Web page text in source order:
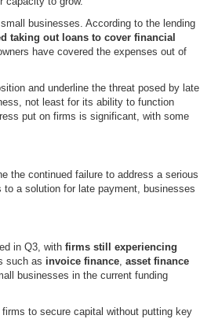
businesses. According to the lending
taking out loans to cover financial
have covered the expenses out of
and underline the threat posed by late
not least for its ability to function
put on firms is significant, with some
the continued failure to address a serious
a solution for late payment, businesses
in Q3, withfirms still experiencing
such as invoice finance,asset finance
businesses in the current funding
to secure capital without putting key